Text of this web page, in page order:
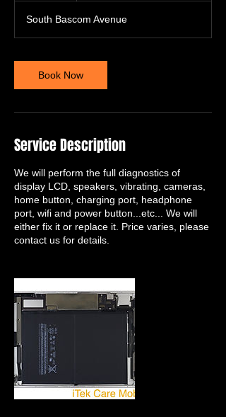
South Bascom Avenue
Book Now
Service Description
We will perform the full diagnostics of
display LCD, speakers, vibrating, cameras,
home button, charging port, headphone
port, wifi and power button...etc... We will
either fix it or replace it. Price varies, please
contact us for details.